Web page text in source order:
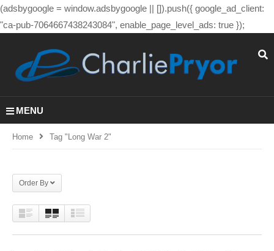
(adsbygoogle = window.adsbygoogle || []).push({ google_ad_client:
"ca-pub-7064667438243084", enable_page_level_ads: true });
MENU
Home Tag "long War 2"
Order By